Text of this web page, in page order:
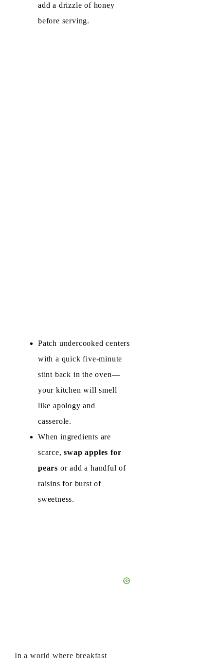
add a drizzle of honey
before serving.
Patch undercooked centers
with a quick five-minute
stint back in the oven—
your kitchen will smell
like apology and
casserole.
When ingredients are
scarce,swap apples for
pears or add a handful of
raisins for burst of
sweetness.
In a world where breakfast